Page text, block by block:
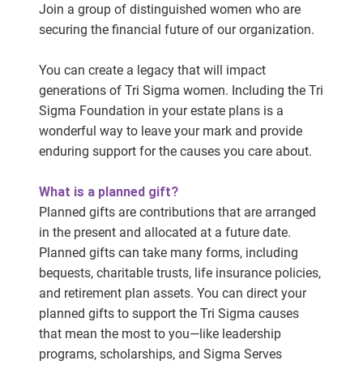
Join a group of distinguished women who are
securing the financial future of our organization.
You can create a legacy that will impact
generations of Tri Sigma women. Including the Tri
Sigma Foundation in your estate plans is a
wonderful way to leave your mark and provide
enduring support for the causes you care about.
What is a planned gift?
Planned gifts are contributions that are arranged
in the present and allocated at a future date.
Planned gifts can take many forms, including
bequests, charitable trusts, life insurance policies,
and retirement plan assets. You can direct your
planned gifts to support the Tri Sigma causes
that mean the most to you—like leadership
programs, scholarships, and Sigma Serves